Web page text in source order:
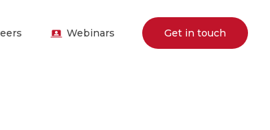
Webinars Get in touch